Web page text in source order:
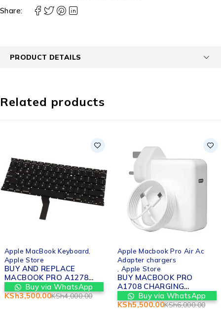
Share:
PRODUCT DETAILS
Related products
Apple MacBook Keyboard,
Apple Store
BUY AND REPLACE
MACBOOK PRO A1278
KEYBOARD
REPLACEMENT IN
Buy via WhatsApp
KSh4,000.00
KSh3,500.00
Apple Macbook Pro Air Ac
Adapter chargers
, Apple Store
BUY MACBOOK PRO
A1708 CHARGING
ADAPTER REPLACEMENT
IN NAIROBI
Buy via WhatsApp
KSh6,000.00
KSh5,500.00